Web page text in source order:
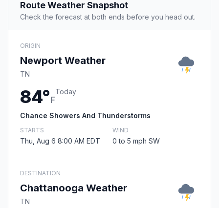
Route Weather Snapshot
Check the forecast at both ends before you head out.
ORIGIN
Newport Weather
TN
84°F
Today
Chance Showers And Thunderstorms
STARTS
Thu, Aug 6 8:00 AM EDT
WIND
0 to 5 mph SW
DESTINATION
Chattanooga Weather
TN